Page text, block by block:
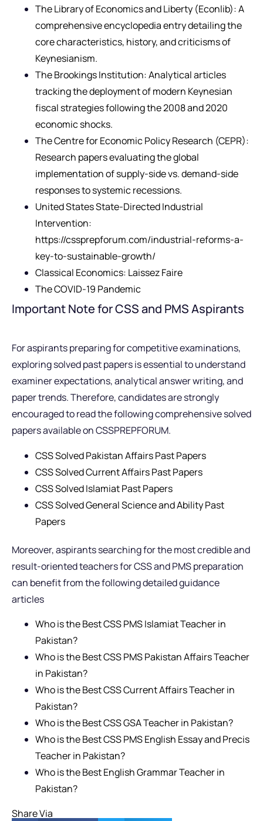
The Library of Economics and Liberty (Econlib): A
comprehensive encyclopedia entry detailing the
core characteristics, history, and criticisms of
Keynesianism.
The Brookings Institution: Analytical articles
tracking the deployment of modern Keynesian
fiscal strategies following the 2008 and 2020
economic shocks.
The Centre for Economic Policy Research (CEPR):
Research papers evaluating the global
implementation of supply-side vs. demand-side
responses to systemic recessions.
United States State-Directed Industrial
Intervention:
https://cssprepforum.com/industrial-reforms-a-
key-to-sustainable-growth/
Classical Economics: Laissez Faire
The COVID-19 Pandemic
Important Note for CSS and PMS Aspirants
For aspirants preparing for competitive examinations,
exploring solved past papers is essential to understand
examiner expectations, analytical answer writing, and
paper trends. Therefore, candidates are strongly
encouraged to read the following comprehensive solved
papers available on CSSPREPFORUM.
CSS Solved Pakistan Affairs Past Papers
CSS Solved Current Affairs Past Papers
CSS Solved Islamiat Past Papers
CSS Solved General Science and Ability Past
Papers
Moreover, aspirants searching for the most credible and
result-oriented teachers for CSS and PMS preparation
can benefit from the following detailed guidance
articles
Who is the Best CSS PMS Islamiat Teacher in
Pakistan?
Who is the Best CSS PMS Pakistan Affairs Teacher
in Pakistan?
Who is the Best CSS Current Affairs Teacher in
Pakistan?
Who is the Best CSS GSA Teacher in Pakistan?
Who is the Best CSS PMS English Essay and Precis
Teacher in Pakistan?
Who is the Best English Grammar Teacher in
Pakistan?
Share Via